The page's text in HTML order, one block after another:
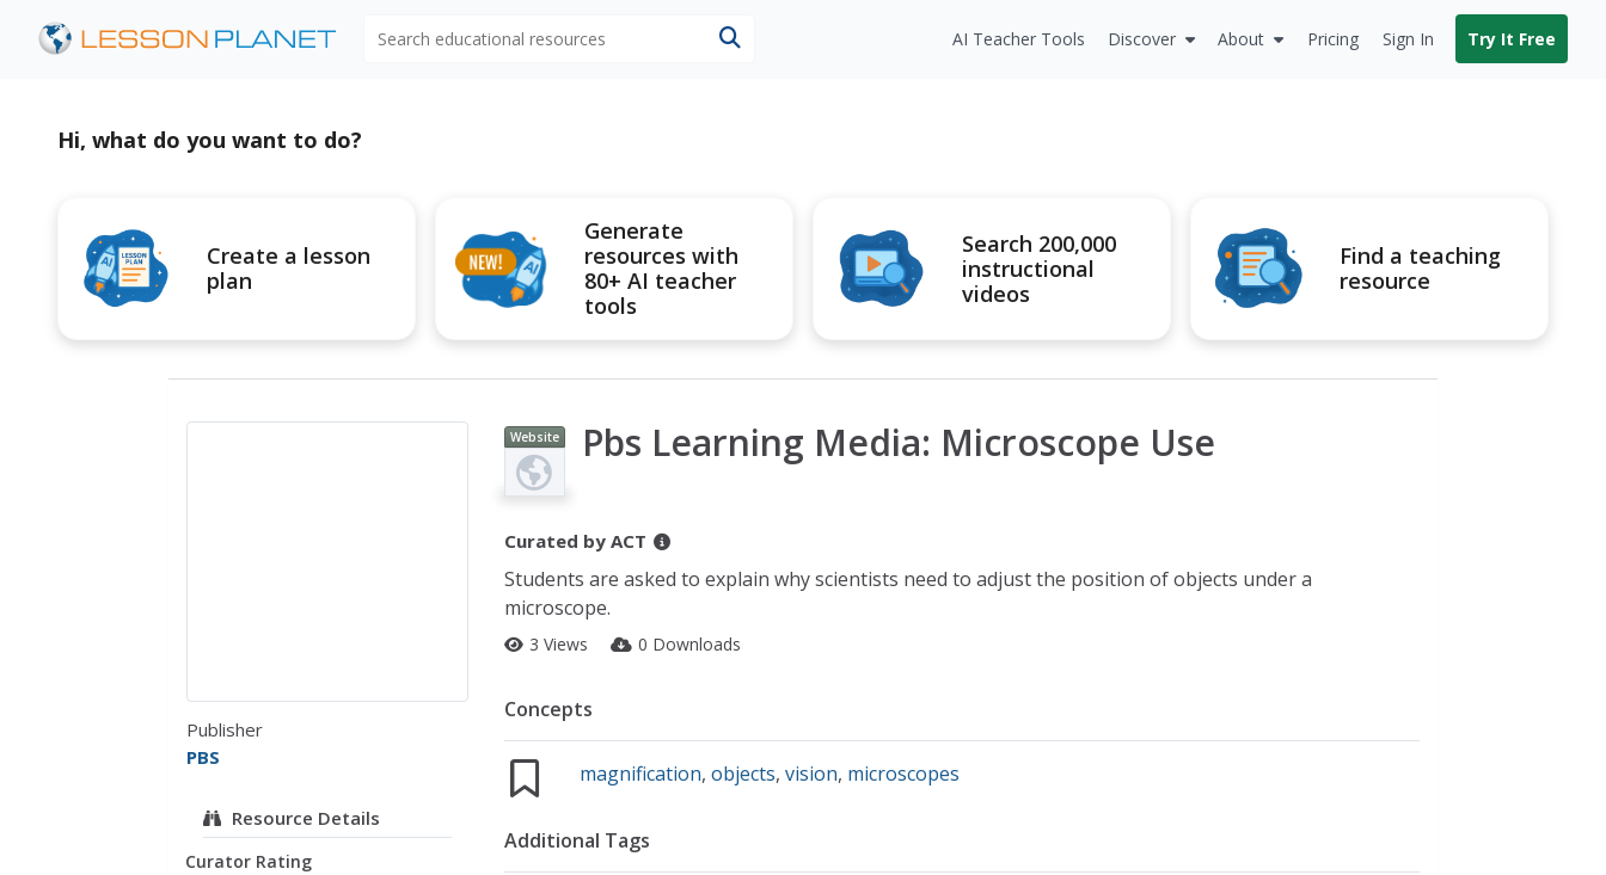
AI Teacher Tools Discover About Pricing Sign In Try It Free
Hi, what do you want to do?
Create a lesson
plan
Generate
resources with
80+ AI teacher
tools
Search 200,000
instructional
videos
Find a teaching
resource
Publisher
PBS
Resource Details
Curator Rating
Website Pbs Learning Media: Microscope Use
Curated by ACT
Students are asked to explain why scientists need to adjust the position of objects under a
microscope.
3 Views 0 Downloads
Concepts
magnification,objects,vision, microscopes
Additional Tags